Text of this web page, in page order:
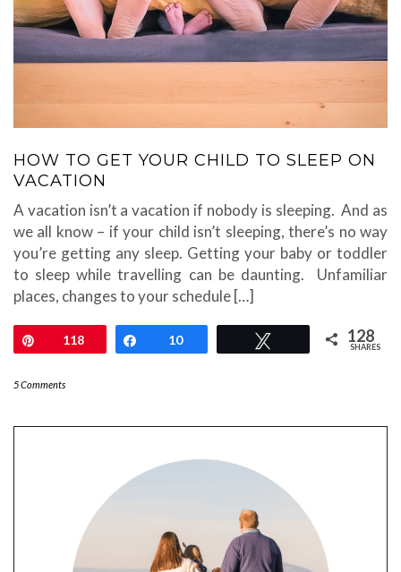
HOW TO GET YOUR CHILD TO SLEEP ON
VACATION
A vacation isn’t a vacation if nobody is sleeping. And as
we all know – if your child isn’t sleeping, there’s no way
you’re getting any sleep. Getting your baby or toddler
to sleep while travelling can be daunting. Unfamiliar
places, changes to your schedule […]
Pin118 Share
10 128
SHARES
5 Comments